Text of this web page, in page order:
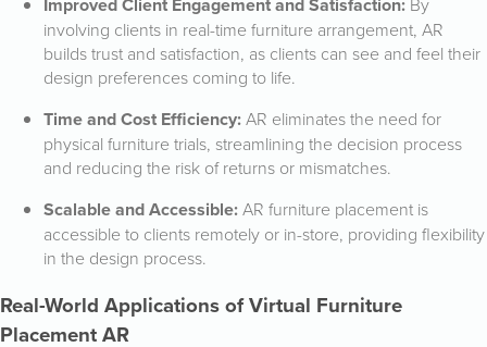
involving clients in real-time furniture arrangement, AR
builds trust and satisfaction, as clients can see and feel their
design preferences coming to life.
Time and Cost Efficiency:AR eliminates the need for
physical furniture trials, streamlining the decision process
and reducing the risk of returns or mismatches.
Scalable and Accessible:AR furniture placement is
accessible to clients remotely or in-store, providing flexibility
in the design process.
Real-World Applications of Virtual Furniture
Placement AR